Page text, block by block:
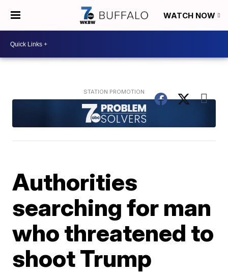
WATCH NOW
Authorities
searching for man
who threatened to
shoot Trump